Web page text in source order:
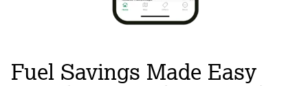
Fuel Savings Made Easy